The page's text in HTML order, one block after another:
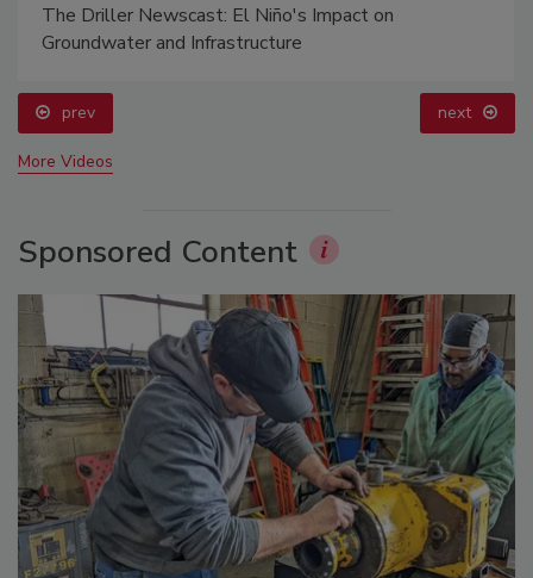
The Driller Newscast: El Niño's Impact on
Groundwater and Infrastructure
prev next
More Videos
Sponsored Content